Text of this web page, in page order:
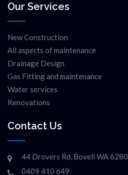
Our Services
New Construction
All aspects of maintenance
Drainage Design
Gas Fitting and maintenance
Water services
Renovations
Contact Us
44 Drovers Rd, Bovell WA 6280
0409 410 649